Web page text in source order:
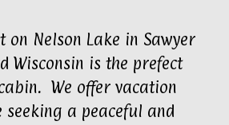
on Nelson Lake in Sawyer
Wisconsin is the prefect
We offer vacation
seeking a peaceful and